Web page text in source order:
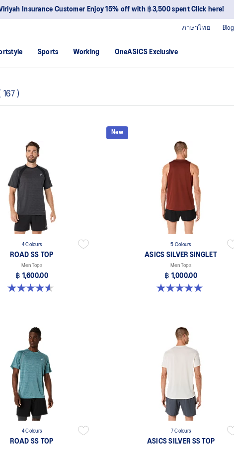
Insurance Customer Enjoy 15% off with ฿3,500 spent Click here!
Blog
ภาษาไทย
Sports Working OneASICS Exclusive
167 )
4 Colours
ROAD SS TOP
Men Tops
฿ 1,600.00
4.6 out of 5 stars. 14 reviews
New
5 Colours
ASICS SILVER SINGLET
Men Tops
฿ 1,000.00
5.0 out of 5 stars. 1 review
4 Colours
ROAD SS TOP
7 Colours
ASICS SILVER SS TOP